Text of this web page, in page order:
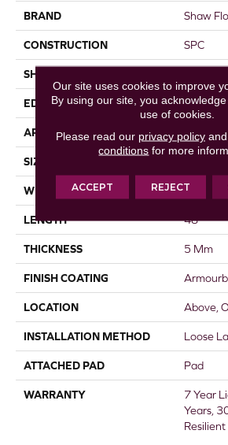
BRAND Shaw
CONSTRUCTION SPC
SHAPE
EDGE
APPLICATION
SIZE
WIDTH 7"
LENGTH 48"
THICKNESS 5 Mm
FINISH COATING
LOCATION Above,
INSTALLATION METHOD Loose
ATTACHED PAD Pad
WARRANTY
7 Year
Years,
Our site uses cookies to improve
By using our site, you
use of cookies.
Please read our privacy policyand
conditions for more
ACCEPT REJECT